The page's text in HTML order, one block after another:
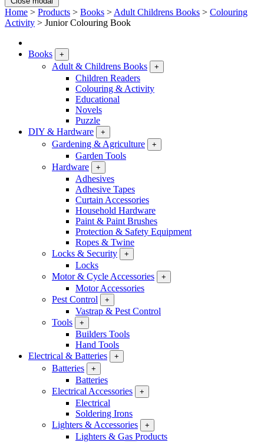
Home > Products > Books > Adult Childrens Books > Colouring
Activity > Junior Colouring Book
Books +
Adult & Childrens Books +
Children Readers
Colouring & Activity
Educational
Novels
Puzzle
DIY & Hardware
+
Gardening & Agriculture +
Garden Tools
Hardware
+
Adhesives
Adhesive Tapes
Curtain Accessories
Household Hardware
Paint & Paint Brushes
Protection & Safety Equipment
Ropes & Twine
Locks & Security
+
Locks
Motor & Cycle Accessories
+
Motor Accessories
Pest Control
+
Vastrap & Pest Control
Tools
+
Builders Tools
Hand Tools
Electrical & Batteries
+
Batteries +
Batteries
Electrical Accessories
+
Electrical
Soldering Irons
Lighters & Accessories
+
Lighters & Gas Products